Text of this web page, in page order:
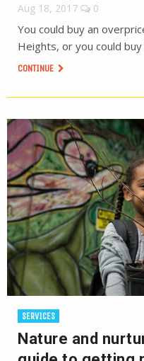
Aug 18, 2017 0
You could buy an
Heights, or you could
CONTINUE
SERVICES
Nature and